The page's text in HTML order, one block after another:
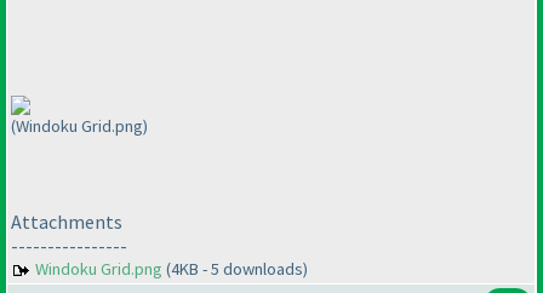
(Windoku Grid.png)
Attachments
----------------
Windoku Grid.png (4KB - 5 downloads)